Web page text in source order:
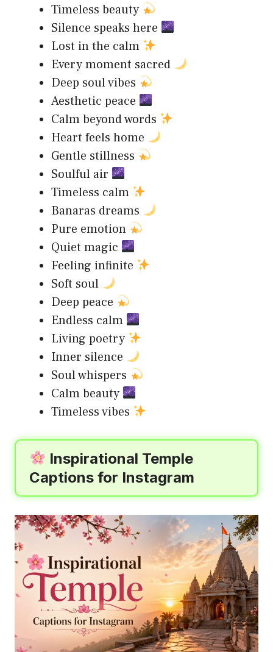
Timeless beauty
Silence speaks here
Lost in the calm
Every moment sacred
Deep soul vibes
Aesthetic peace
Calm beyond words
Heart feels home
Gentle stillness
Soulful air
Timeless calm
Banaras dreams
Pure emotion
Quiet magic
Feeling infinite
Soft soul
Deep peace
Endless calm
Living poetry
Inner silence
Soul whispers
Calm beauty
Timeless vibes
Inspirational Temple
Captions for Instagram